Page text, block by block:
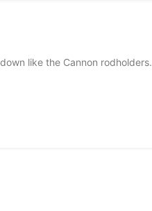
like the Cannon rodholders.